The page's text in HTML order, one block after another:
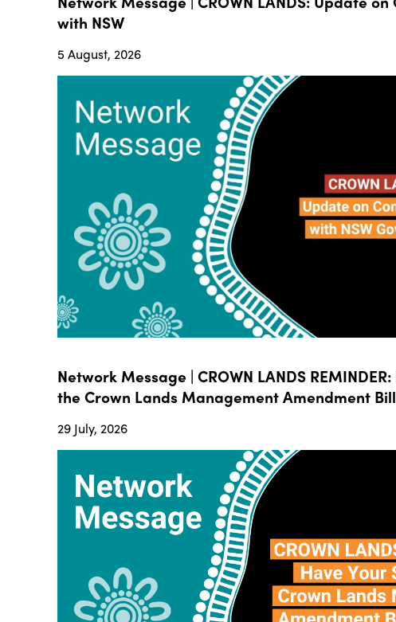
with NSW
5 August, 2026
Network Message | CROWN LANDS
the Crown Lands Management Amendment Bill
29 July, 2026